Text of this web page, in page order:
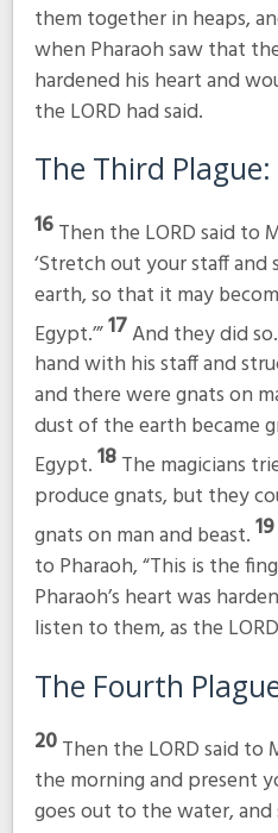
them together in heaps,
when Pharaoh saw that
hardened his heart and
the LORD had said.
The Third
16Then the LORD said to
‘Stretch out your staff
earth, so that it may
Egypt.’”17And they did
hand with his staff and
and there were gnats on
dust of the earth became
Egypt.18The magicians
produce gnats, but they
gnats on man and beast.19
to Pharaoh, “This is the
Pharaoh’s heart was
listen to them, as the
The Fourth
20Then the LORD said to
the morning and present
goes out to the water, and